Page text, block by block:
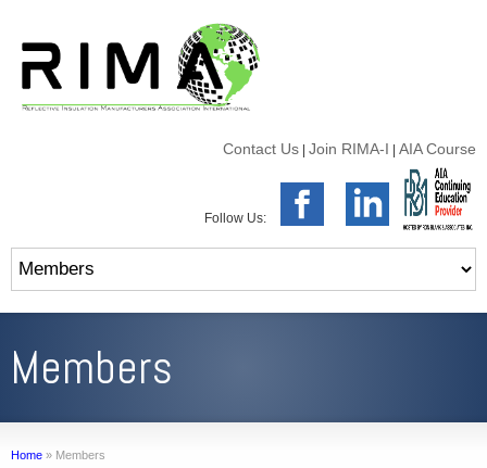
Contact Us Join RIMA-I AIA Course
Follow Us:
Members
Home » Members